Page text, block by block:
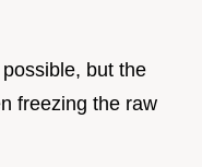
but the
freezing the raw